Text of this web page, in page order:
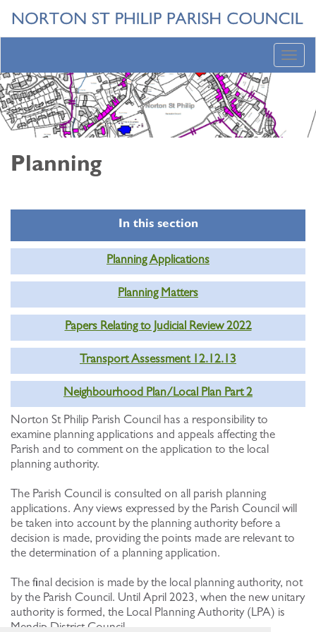
Planning
In this section
Planning Applications
Planning Matters
Papers Relating to Judicial Review 2022
Transport Assessment 12.12.13
Neighbourhood Plan/Local Plan Part 2
Norton St Philip Parish Council has a responsibility to
examine planning applications and appeals affecting the
Parish and to comment on the application to the local
planning authority.
The Parish Council is consulted on all parish planning
applications. Any views expressed by the Parish Council will
be taken into account by the planning authority before a
decision is made, providing the points made are relevant to
the determination of a planning application.
The final decision is made by the local planning authority, not
by the Parish Council. Until April 2023, when the new unitary
authority is formed, the Local Planning Authority (LPA) is
Mendip District Council.